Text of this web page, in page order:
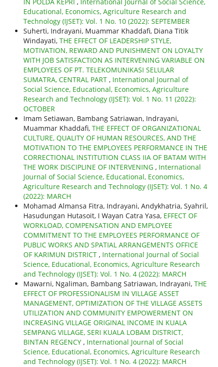
Educational, Economics, Agriculture Research and
Technology (IJSET): Vol. 1 No. 10 (2022): SEPTEMBER
Suherti, Indrayani, Muammar Khaddafi, Diana Titik
Windayati, THE EFFECT OF LEADERSHIP STYLE,
MOTIVATION, REWARD AND PUNISHMENT ON LOYALTY
WITH JOB SATISFACTION AS INTERVENING VARIABLE ON
EMPLOYEES OF PT. TELEKOMUNIKASI SELULAR
SUMATRA, CENTRAL PART , International Journal of
Social Science, Educational, Economics, Agriculture
Research and Technology (IJSET): Vol. 1 No. 11 (2022):
OCTOBER
Imam Setiawan, Bambang Satriawan, Indrayani,
Muammar Khaddafi, THE EFFECT OF ORGANIZATIONAL
CULTURE, QUALITY OF HUMAN RESOURCES, AND THE
MOTIVATION TO THE EMPLOYEES PERFORMANCE IN THE
CORRECTIONAL INSTITUTION CLASS IIA OF BATAM WITH
THE WORK DISCIPLINE OF INTERVENING , International
Journal of Social Science, Educational, Economics,
Agriculture Research and Technology (IJSET): Vol. 1 No. 4
(2022): MARCH
Mohamad Almansa Fitra, Indrayani, Andykhatria, Syahril,
Hasudungan Hutasoit, I Wayan Catra Yasa, EFFECT OF
WORKLOAD, COMPENSATION AND EMPLOYEE
COMMITMENT TO THE EMPLOYEES PERFORMANCE OF
PUBLIC WORKS AND SPATIAL ARRANGEMENTS OFFICE
OF KARIMUN DISTRICT , International Journal of Social
Science, Educational, Economics, Agriculture Research
and Technology (IJSET): Vol. 1 No. 4 (2022): MARCH
Mawarni, Ngaliman, Bambang Satriawan, Indrayani, THE
EFFECT OF PROFESSIONALISM IN VILLAGE ASSET
MANAGEMENT, OPTIMIZATION OF THE VILLAGE ASSETS
UTILIZATION AND COMMUNITY EMPOWERMENT ON
INCREASING VILLAGE ORIGINAL INCOME IN KUALA
SEMPANG VILLAGE, SERI KUALA LOBAM DISTRICT,
BINTAN REGENCY , International Journal of Social
Science, Educational, Economics, Agriculture Research
and Technology (IJSET): Vol. 1 No. 4 (2022): MARCH